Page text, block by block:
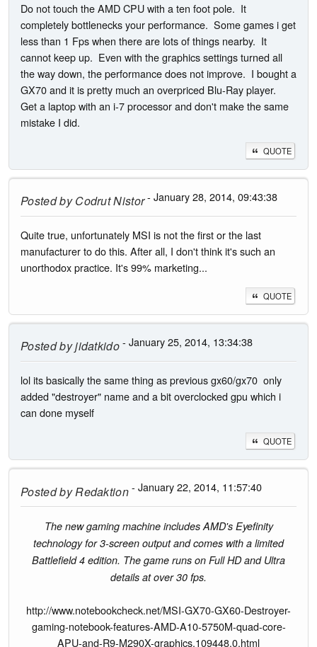
Do not touch the AMD CPU with a ten foot pole. It
completely bottlenecks your performance. Some games i get
less than 1 Fps when there are lots of things nearby. It
cannot keep up. Even with the graphics settings turned all
the way down, the performance does not improve. I bought a
GX70 and it is pretty much an overpriced Blu-Ray player.
Get a laptop with an i-7 processor and don't make the same
mistake I did.
QUOTE
Posted byCodrut Nistor- January 28, 2014, 09:43:38
Quite true, unfortunately MSI is not the first or the last
manufacturer to do this. After all, I don't think it's such an
unorthodox practice. It's 99% marketing...
QUOTE
Posted byjidatkido- January 25, 2014, 13:34:38
lol its basically the same thing as previous gx60/gx70 only
added "destroyer" name and a bit overclocked gpu which i
can done myself
QUOTE
Posted byRedaktion- January 22, 2014, 11:57:40
The new gaming machine includes AMD's Eyefinity
technology for 3-screen output and comes with a limited
Battlefield 4 edition. The game runs on Full HD and Ultra
details at over 30 fps.
http://www.notebookcheck.net/MSI-GX70-GX60-Destroyer-
gaming-notebook-features-AMD-A10-5750M-quad-core-
APU-and-R9-M290X-graphics.109448.0.html